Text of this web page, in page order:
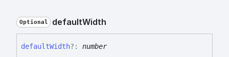
Optional defaultWidth
defaultWidth?: number